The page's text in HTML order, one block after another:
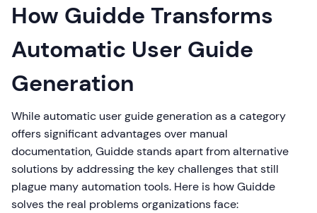
How Guidde Transforms
Automatic User Guide
Generation
While automatic user guide generation as a category
offers significant advantages over manual
documentation, Guidde stands apart from alternative
solutions by addressing the key challenges that still
plague many automation tools. Here is how Guidde
solves the real problems organizations face: